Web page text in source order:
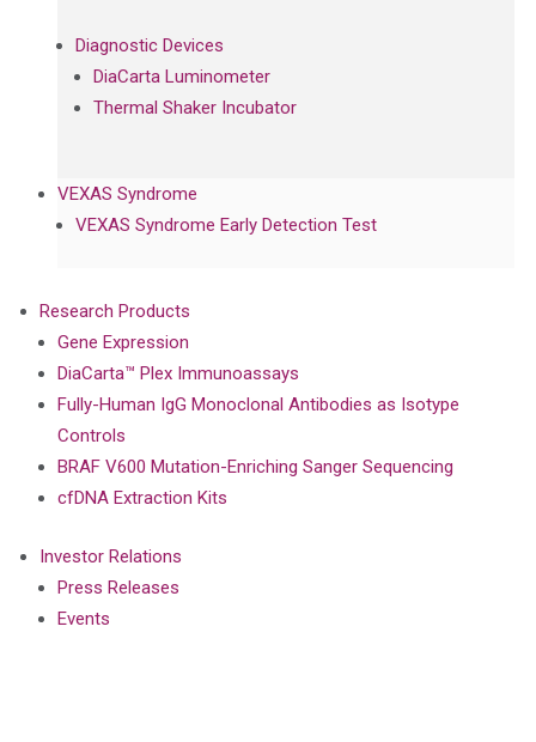
Diagnostic Devices
DiaCarta Luminometer
Thermal Shaker Incubator
VEXAS Syndrome
VEXAS Syndrome Early Detection Test
Research Products
Gene Expression
DiaCarta™ Plex Immunoassays
Fully-Human IgG Monoclonal Antibodies as Isotype
Controls
BRAF V600 Mutation-Enriching Sanger Sequencing
cfDNA Extraction Kits
Investor Relations
Press Releases
Events